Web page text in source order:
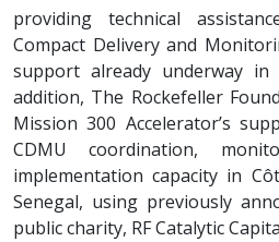
providing technical
Compact Delivery and
support already underway
addition, The Rockefeller
Mission 300 Accelerator’s
CDMU coordination,
implementation capacity in
Senegal, using previously
public charity, RF Catalytic